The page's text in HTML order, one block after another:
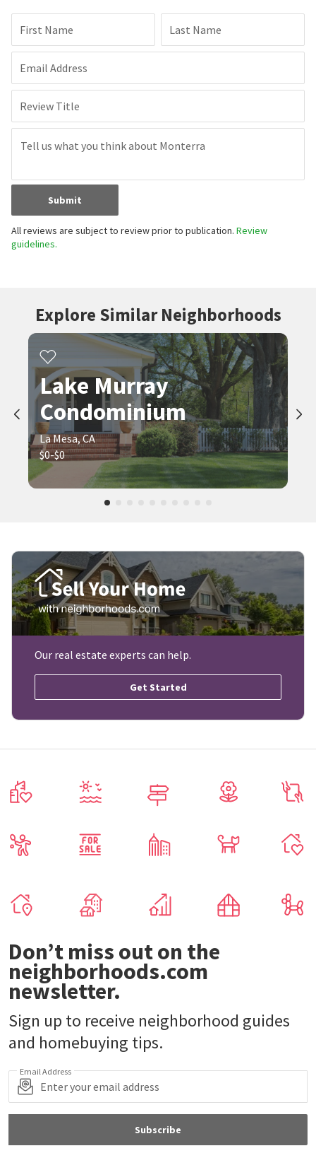
First Name Last Name
Email Address
Review Title
Submit
All reviews are subject to review prior to publication. Review
guidelines.
Explore Similar Neighborhoods
Lake Murray
Condominium
La Mesa, CA
$0-$0
Our real estate experts can help.
Get Started
Don’t miss out on the
neighborhoods.com
newsletter.
Sign up to receive neighborhood guides
and homebuying tips.
Email Address
Subscribe